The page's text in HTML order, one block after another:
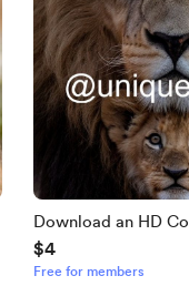
Download an HD
$4
Free for members